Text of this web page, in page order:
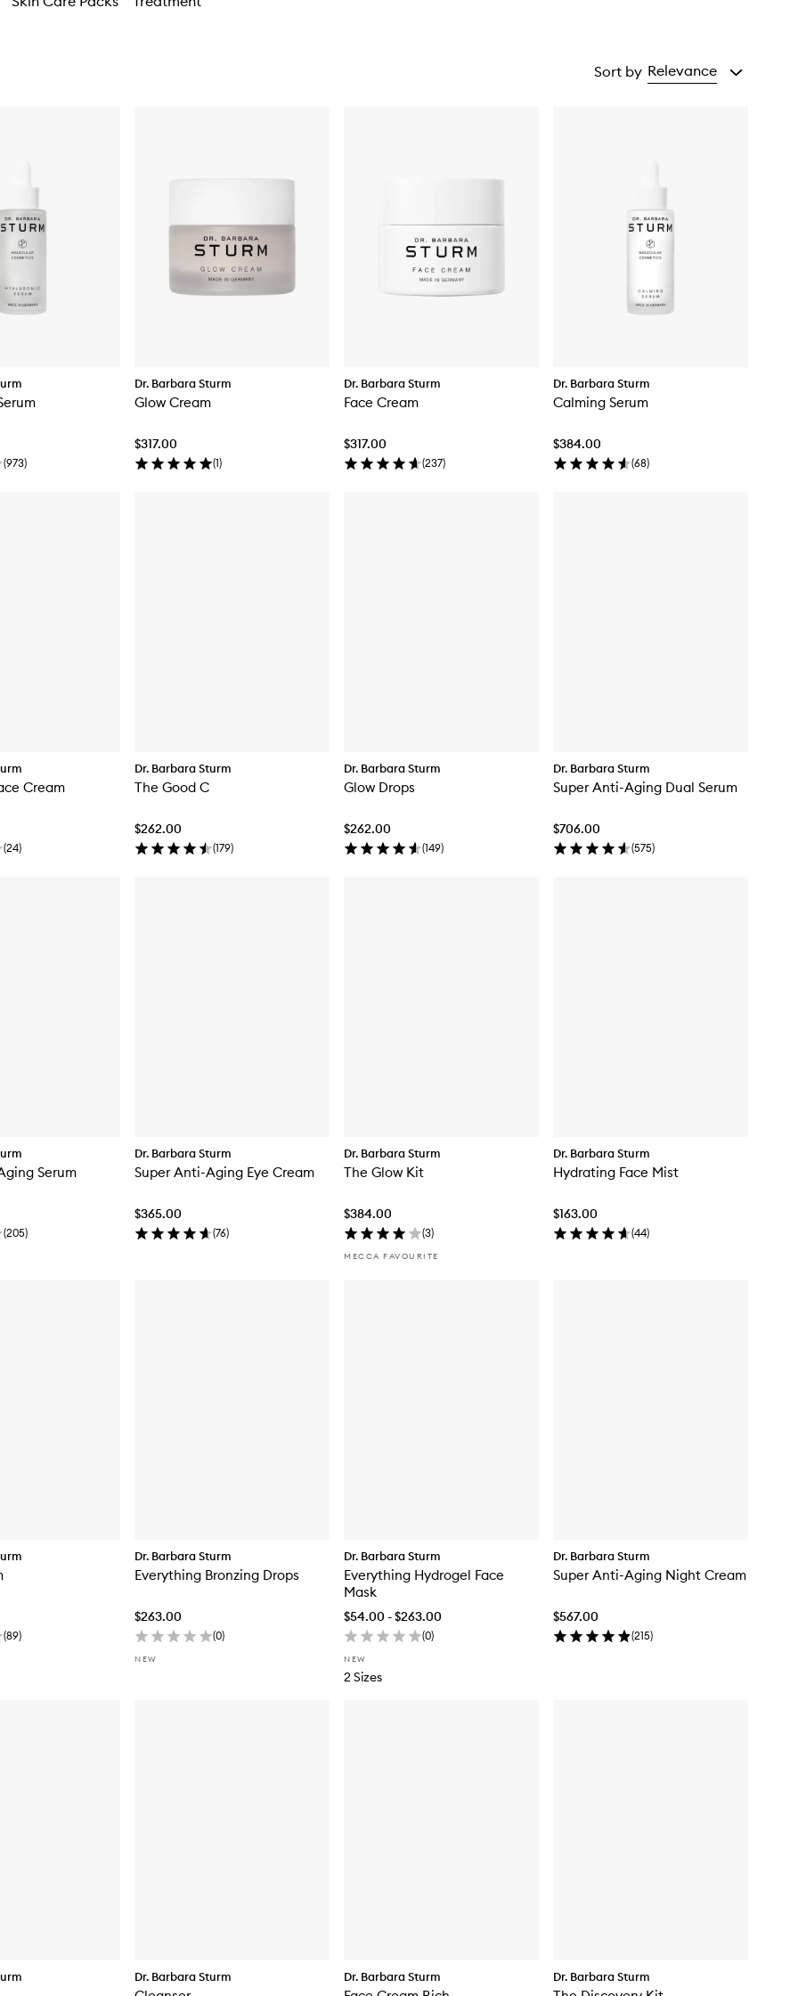
Sort by Relevance
(973)
Dr. Barbara Sturm
Glow Cream
$317.00
(1)
Dr. Barbara Sturm
Face Cream
$317.00
(237)
Dr. Barbara Sturm
Calming Serum
$384.00
(68)
Cream
(24)
Dr. Barbara Sturm
The Good C
$262.00
(179)
Dr. Barbara Sturm
Glow Drops
$262.00
(149)
Dr. Barbara Sturm
Super Anti-Aging Dual Serum
$706.00
(575)
Serum
(205)
Dr. Barbara Sturm
Super Anti-Aging Eye Cream
$365.00
(76)
Dr. Barbara Sturm
The Glow Kit
$384.00
(3)
MECCA FAVOURITE
Dr. Barbara Sturm
Hydrating Face Mist
$163.00
(44)
(89)
Dr. Barbara Sturm
Everything Bronzing Drops
$263.00
(0)
NEW
Dr. Barbara Sturm
Everything Hydrogel Face
Mask
$54.00 - $263.00
(0)
NEW
2 Sizes
Dr. Barbara Sturm
Super Anti-Aging Night Cream
$567.00
(215)
Dr. Barbara Sturm Dr. Barbara Sturm Dr. Barbara Sturm